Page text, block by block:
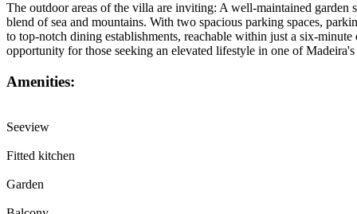
The outdoor areas of the villa are inviting: A well-maintained
blend of sea and mountains. With two spacious parking spaces,
to top-notch dining establishments, reachable within just a six-
opportunity for those seeking an elevated lifestyle in one of
Amenities:
Seeview
Fitted kitchen
Garden